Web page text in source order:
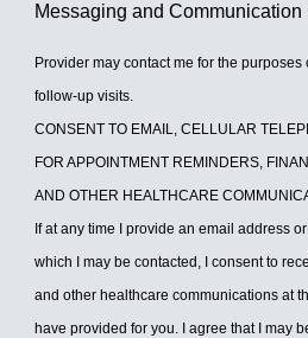
Messaging and Communication
Provider may contact me for the
follow-up visits.
CONSENT TO EMAIL, CELLULAR
FOR APPOINTMENT REMINDERS,
AND OTHER HEALTHCARE
If at any time I provide an email address
which I may be contacted, I consent to
and other healthcare communications at
have provided for you. I agree that I may